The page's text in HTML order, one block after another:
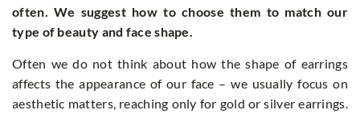
often. We suggest how to choose them to match our
type of beauty and face shape.
Often we do not think about how the shape of earrings
affects the appearance of our face – we usually focus on
aesthetic matters, reaching only for gold or silver earrings.